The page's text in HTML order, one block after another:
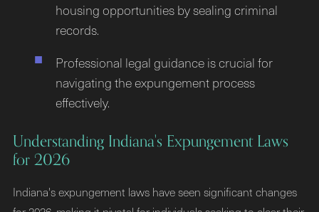
housing opportunities by sealing criminal
records.
Professional legal guidance is crucial for
navigating the expungement process
effectively.
Understanding Indiana's Expungement Laws
for 2026
Indiana's expungement laws have seen significant changes